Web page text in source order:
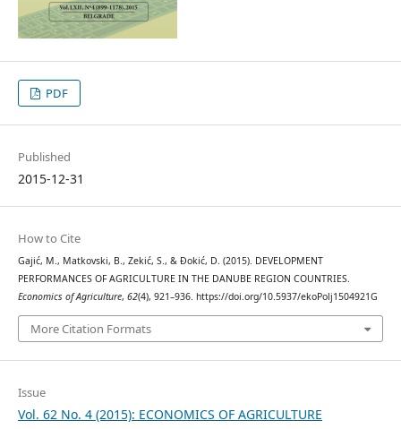
PDF
Published
2015-12-31
How to Cite
Gajić, M., Matkovski, B., Zekić, S., & Đokić, D. (2015). DEVELOPMENT
PERFORMANCES OF AGRICULTURE IN THE DANUBE REGION COUNTRIES.
Economics of Agriculture, 62(4), 921–936. https://doi.org/10.5937/ekoPolj1504921G
More Citation Formats
Issue
Vol. 62 No. 4 (2015): ECONOMICS OF AGRICULTURE